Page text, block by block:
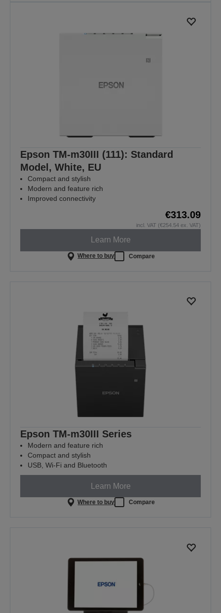
Epson TM-m30III (111): Standard
Model, White, EU
Compact and stylish
Modern and feature rich
Improved connectivity
€313.09
incl. VAT (€254.54 ex. VAT)
Learn More
Where to buy Compare
Epson TM-m30III Series
Modern and feature rich
Compact and stylish
USB, Wi-Fi and Bluetooth
Learn More
Where to buy Compare